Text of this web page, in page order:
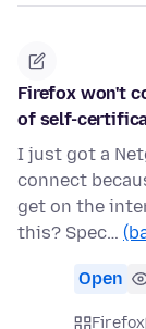
Firefox won't
of self-
I just got a
connect
get on the
this? Spec…
Open
Firefox